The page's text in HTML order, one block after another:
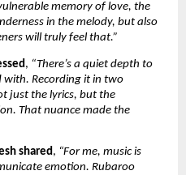
memory of love, the
in the melody, but also
will truly feel that.”
, “There’s a quiet depth to
with. Recording it in two
just the lyrics, but the
That nuance made the
shared, “For me, music is
emotion. Rubaroo